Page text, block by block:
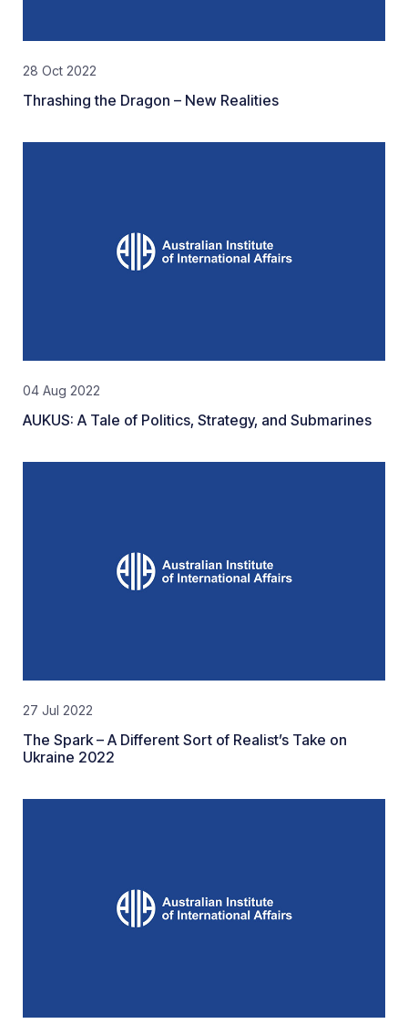
28 Oct 2022
Thrashing the Dragon – New Realities
04 Aug 2022
AUKUS: A Tale of Politics, Strategy, and Submarines
27 Jul 2022
The Spark – A Different Sort of Realist’s Take on
Ukraine 2022